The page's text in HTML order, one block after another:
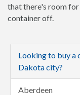
that there's room
container off.
Looking to buy a
Dakota city?
Aberdeen